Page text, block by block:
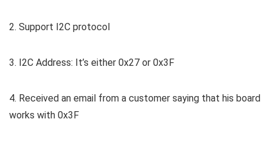
2. Support I2C protocol
3. I2C Address: It’s either 0x27 or 0x3F
4. Received an email from a customer saying that his board
works with 0x3F